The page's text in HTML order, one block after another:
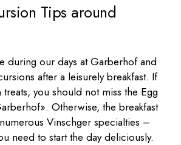
Tips around
during our days at Garberhof and
after a leisurely breakfast. If
you should not miss the Egg
Otherwise, the breakfast
Vinschger specialties –
need to start the day deliciously.